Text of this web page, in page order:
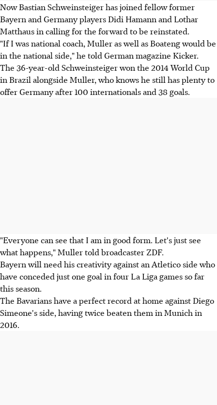
Now Bastian Schweinsteiger has joined fellow former
Bayern and Germany players Didi Hamann and Lothar
Matthaus in calling for the forward to be reinstated.
"If I was national coach, Muller as well as Boateng would be
in the national side," he told German magazine Kicker.
The 36-year-old Schweinsteiger won the 2014 World Cup
in Brazil alongside Muller, who knows he still has plenty to
offer Germany after 100 internationals and 38 goals.
"Everyone can see that I am in good form. Let's just see
what happens," Muller told broadcaster ZDF.
Bayern will need his creativity against an Atletico side who
have conceded just one goal in four La Liga games so far
this season.
The Bavarians have a perfect record at home against Diego
Simeone's side, having twice beaten them in Munich in
2016.